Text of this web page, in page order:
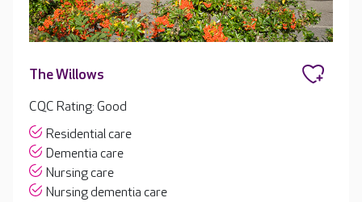
The Willows
CQC Rating: Good
Residential care
Dementia care
Nursing care
Nursing dementia care